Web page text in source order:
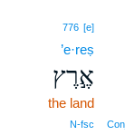
776 [e]
’e·reṣ
אֶ֣רֶץ
the land
N‑fsc